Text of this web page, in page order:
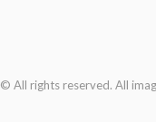
© All rights reserved. All